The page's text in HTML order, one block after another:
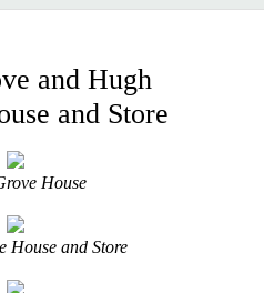
and Hugh
and Store
House
House and Store